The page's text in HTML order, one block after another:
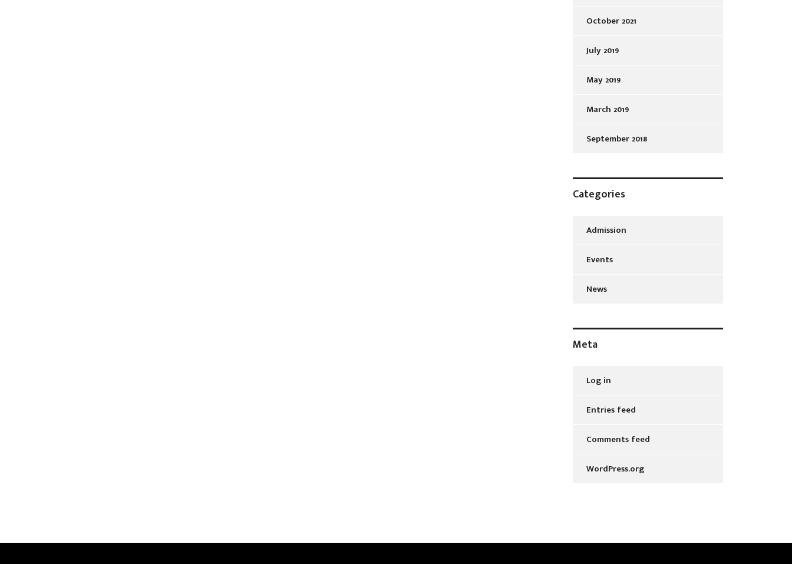
October 2021
July 2019
May 2019
March 2019
September 2018
Categories
Admission
Events
News
Meta
Log in
Entries feed
Comments feed
WordPress.org